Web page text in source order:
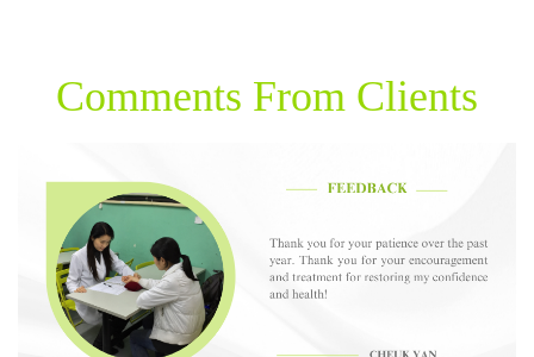
Comments From Clients